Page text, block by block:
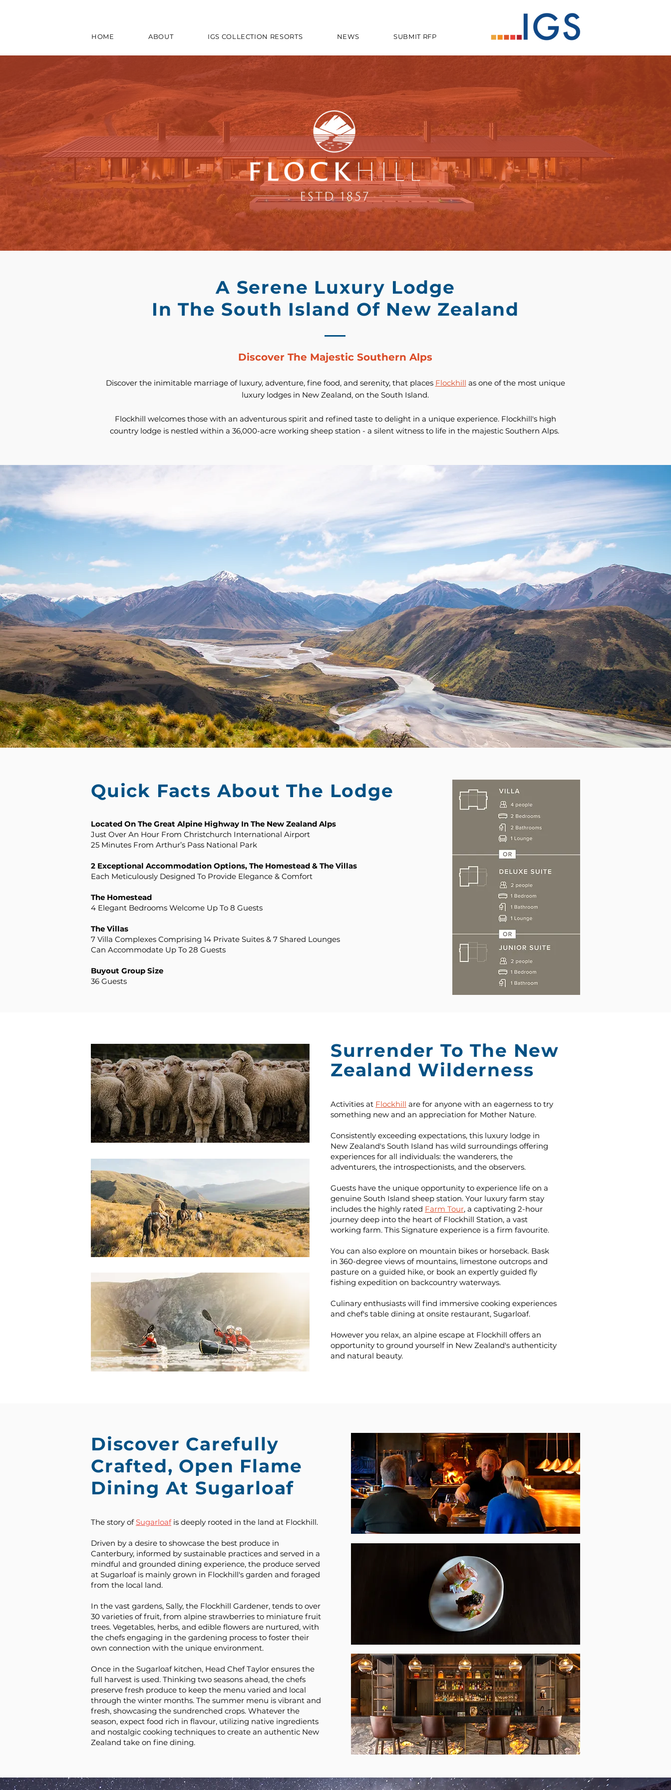
HOME ABOUT IGS COLLECTION RESORTS NEWS SUBMIT RFP
A Serene Luxury Lodge
In The South Island Of New Zealand
Discover The Majestic Southern Alps
Discover the inimitable marriage of luxury, adventure, fine food, and serenity, that places Flockhill as one of the most unique
luxury lodges in New Zealand, on the South Island.
Flockhill welcomes those with an adventurous spirit and refined taste to delight in a unique experience. Flockhill's high
country lodge is nestled within a 36,000-acre working sheep station - a silent witness to life in the majestic Southern Alps.
Quick Facts About The Lodge
Located On The Great Alpine Highway In The New Zealand Alps
Just Over An Hour From Christchurch International Airport
25 Minutes From Arthur’s Pass National Park
2 Exceptional Accommodation Options, The Homestead & The Villas
Each Meticulously Designed To Provide Elegance & Comfort
The Homestead
4 Elegant Bedrooms Welcome Up To 8 Guests
The Villas
7 Villa Complexes Comprising 14 Private Suites & 7 Shared Lounges
Can Accommodate Up To 28 Guests
Buyout Group Size
36 Guests
Surrender To The New
Zealand Wilderness
Activities at Flockhill are for anyone with an eagerness to try
something new and an appreciation for Mother Nature.
Consistently exceeding expectations, this luxury lodge in
New Zealand's South Island has wild surroundings offering
experiences for all individuals: the wanderers, the
adventurers, the introspectionists, and the observers.
Guests have the unique opportunity to experience life on a
genuine South Island sheep station. Your luxury farm stay
includes the highly rated Farm Tour, a captivating 2-hour
journey deep into the heart of Flockhill Station, a vast
working farm. This Signature experience is a firm favourite.
You can also explore on mountain bikes or horseback. Bask
in 360-degree views of mountains, limestone outcrops and
pasture on a guided hike, or book an expertly guided fly
fishing expedition on backcountry waterways.
Culinary enthusiasts will find immersive cooking experiences
and chef's table dining at onsite restaurant, Sugarloaf.
However you relax, an alpine escape at Flockhill offers an
opportunity to ground yourself in New Zealand's authenticity
and natural beauty.
Discover Carefully
Crafted, Open Flame
Dining At Sugarloaf
The story ofSugarloafis deeply rooted in the land at Flockhill.
Driven by a desire to showcase the best produce in
Canterbury, informed by sustainable practices and served in a
mindful and grounded dining experience, the produce served
at Sugarloaf is mainly grown in Flockhill's garden and foraged
from the local land.
In the vast gardens, Sally, the Flockhill Gardener, tends to over
30 varieties of fruit, from alpine strawberries to miniature fruit
trees. Vegetables, herbs, and edible flowers are nurtured, with
the chefs engaging in the gardening process to foster their
own connection with the unique environment.
Once in the Sugarloaf kitchen, Head Chef Taylor ensures the
full harvest is used. Thinking two seasons ahead, the chefs
preserve fresh produce to keep the menu varied and local
through the winter months. The summer menu is vibrant and
fresh, showcasing the sundrenched crops. Whatever the
season, expect food rich in flavour, utilizing native ingredients
and nostalgic cooking techniques to create an authentic New
Zealand take on fine dining.